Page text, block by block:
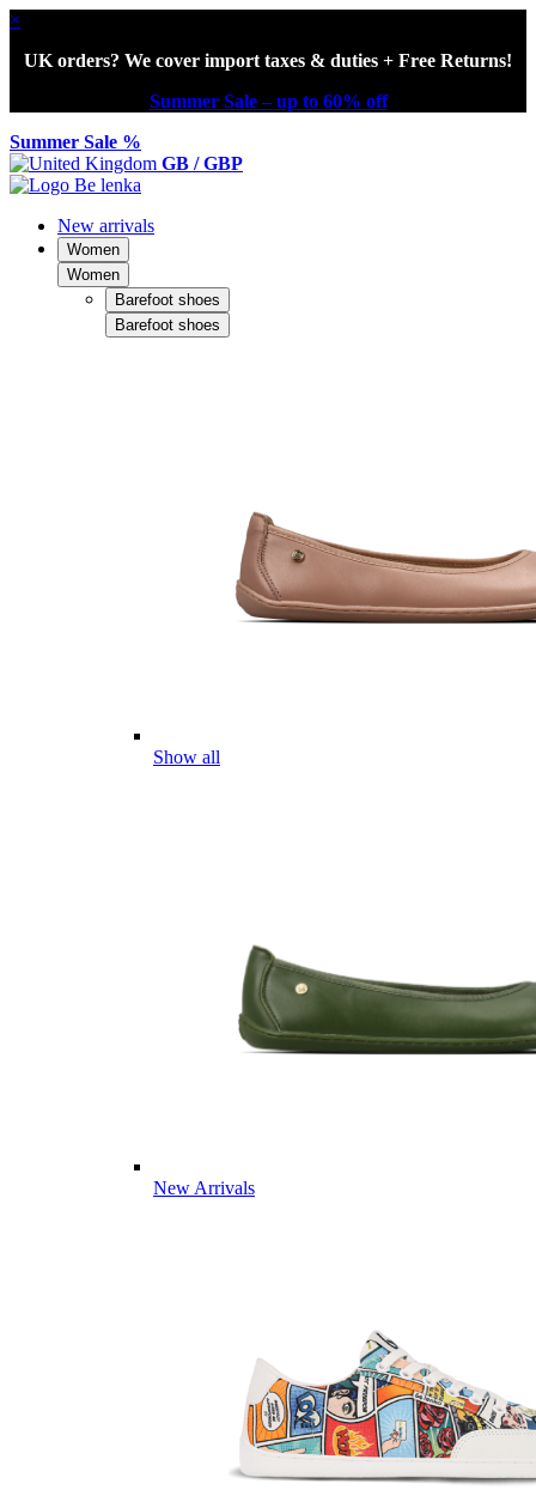
×
UK orders? We cover import taxes & duties + Free Returns!
Summer Sale – up to 60% off
Summer Sale %
GB / GBP
New arrivals
Women
Women
Barefoot shoes
Barefoot shoes
Show all
New Arrivals